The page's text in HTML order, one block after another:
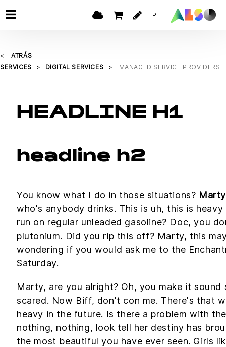
PT
ATRÁS
SERVICES
DIGITAL SERVICES MANAGED SERVICE PROVIDERS
HEADLINE H1
headline h2
You know what I do in those situations?
who's anybody drinks. This is uh, this is
run on regular unleaded gasoline? Doc, you
plutonium. Did you rip this off? Marty, this
wondering if you would ask me to the
Saturday.
Marty, are you alright? Oh, you make it
scared. Now Biff, don't con me. There's that
heavy in the future. Is there a problem with
nothing, nothing, look tell her destiny has
the most beautiful you have ever seen. Girls